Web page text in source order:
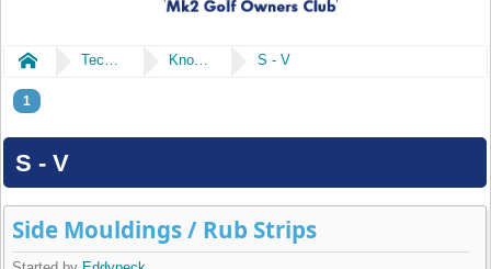
Home Technical Knowledge Library S - V
1
S - V
Side Mouldings / Rub Strips